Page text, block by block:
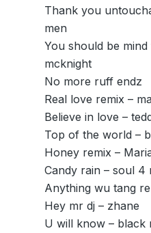
Thank you
men
You should be
mcknight
No more ruff endz
Real love remix –
Believe in love –
Top of the world –
Honey remix –
Candy rain – soul 4
Anything wu tang
Hey mr dj – zhane
U will know – black